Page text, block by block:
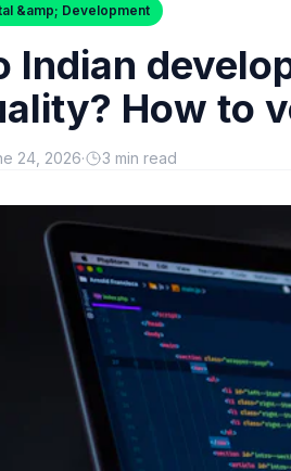
&amp; Development
Indian
How to
24, 2026· 3 min read